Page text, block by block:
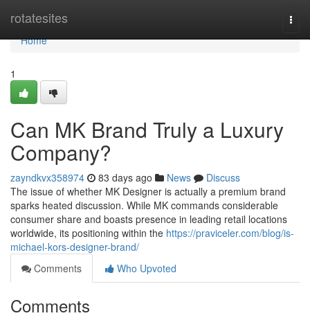
rotatesites
Home
Home
1
Can MK Brand Truly a Luxury
Company?
zayndkvx358974 83 days ago News
Discuss
The issue of whether MK Designer is actually a premium brand
sparks heated discussion. While MK commands considerable
consumer share and boasts presence in leading retail locations
worldwide, its positioning within the https://praviceler.com/blog/is-
michael-kors-designer-brand/
Comments
Who Upvoted
Comments